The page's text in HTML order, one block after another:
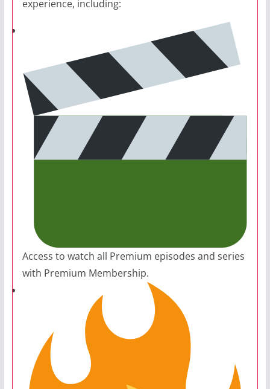
experience, including:
Access to watch all Premium episodes and series
with Premium Membership.